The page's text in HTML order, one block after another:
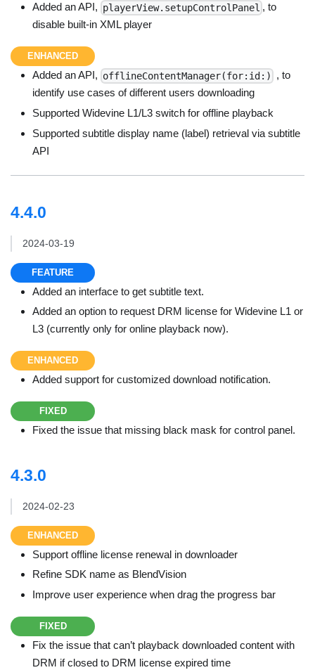
Added an API, playerView.setupControlPanel , to
disable built-in XML player
ENHANCED
Added an API, offlineContentManager(for:id:)
, to
identify use cases of different users downloading
Supported Widevine L1/L3 switch for offline playback
Supported subtitle display name (label) retrieval via subtitle
API
4.4.0
2024-03-19
FEATURE
Added an interface to get subtitle text.
Added an option to request DRM license for Widevine L1 or
L3 (currently only for online playback now).
ENHANCED
Added support for customized download notification.
FIXED
Fixed the issue that missing black mask for control panel.
4.3.0
2024-02-23
ENHANCED
Support offline license renewal in downloader
Refine SDK name as BlendVision
Improve user experience when drag the progress bar
FIXED
Fix the issue that can’t playback downloaded content with
DRM if closed to DRM license expired time